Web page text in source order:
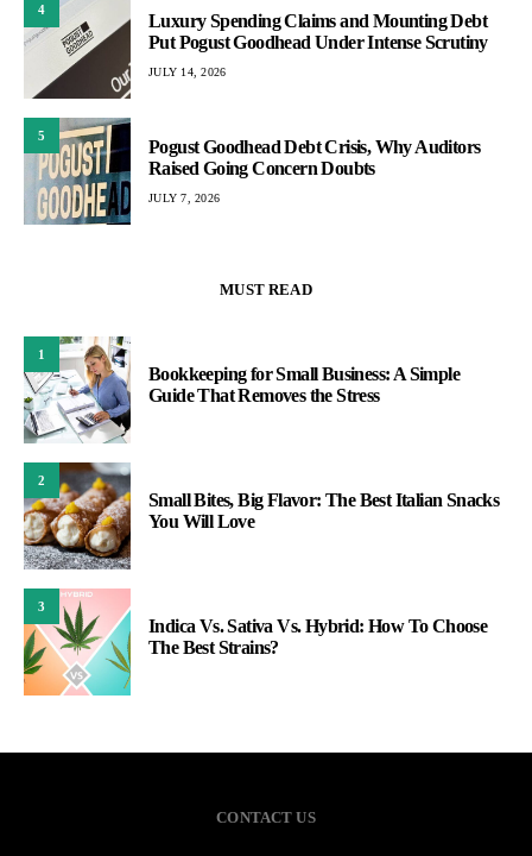
4
Luxury Spending Claims and Mounting Debt
Put Pogust Goodhead Under Intense Scrutiny
JULY 14, 2026
5
Pogust Goodhead Debt Crisis, Why Auditors
Raised Going Concern Doubts
JULY 7, 2026
MUST READ
1
Bookkeeping for Small Business: A Simple
Guide That Removes the Stress
2
Small Bites, Big Flavor: The Best Italian Snacks
You Will Love
3
Indica Vs. Sativa Vs. Hybrid: How To Choose
The Best Strains?
CONTACT US